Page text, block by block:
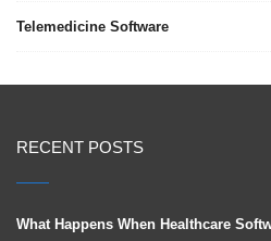
Telemedicine Software
RECENT POSTS
What Happens When Healthcare